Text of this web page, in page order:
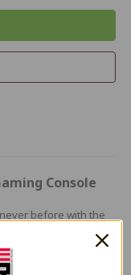
Console
before with the
classic